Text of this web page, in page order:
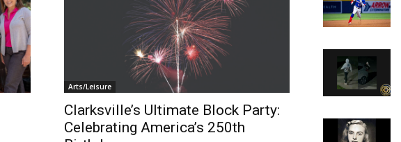
Arts/Leisure
Clarksville’s Ultimate Block Party:
Celebrating America’s 250th